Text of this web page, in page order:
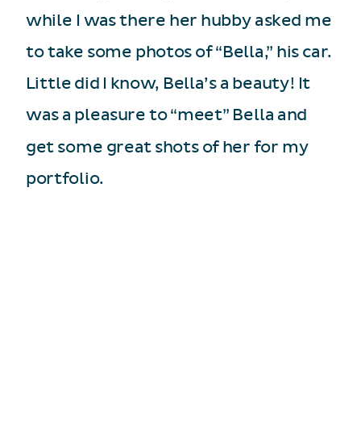
while I was there her hubby asked me
to take some photos of “Bella,” his car.
Little did I know, Bella’s a beauty! It
was a pleasure to “meet” Bella and
get some great shots of her for my
portfolio.